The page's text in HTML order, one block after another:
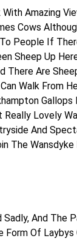
Amazing
Cows
People If
Sheep Up
There Are
Walk From
Gallops
Lovely
And
The Wansdyke
And The
Form Of Laybys